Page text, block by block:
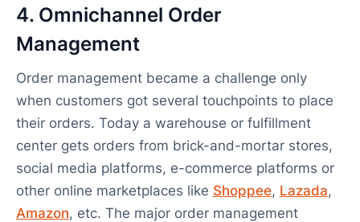
4. Omnichannel Order
Management
Order management became a challenge only
when customers got several touchpoints to place
their orders. Today a warehouse or fulfillment
center gets orders from brick-and-mortar stores,
social media platforms, e-commerce platforms or
other online marketplaces like Shoppee, Lazada,
Amazon, etc. The major order management